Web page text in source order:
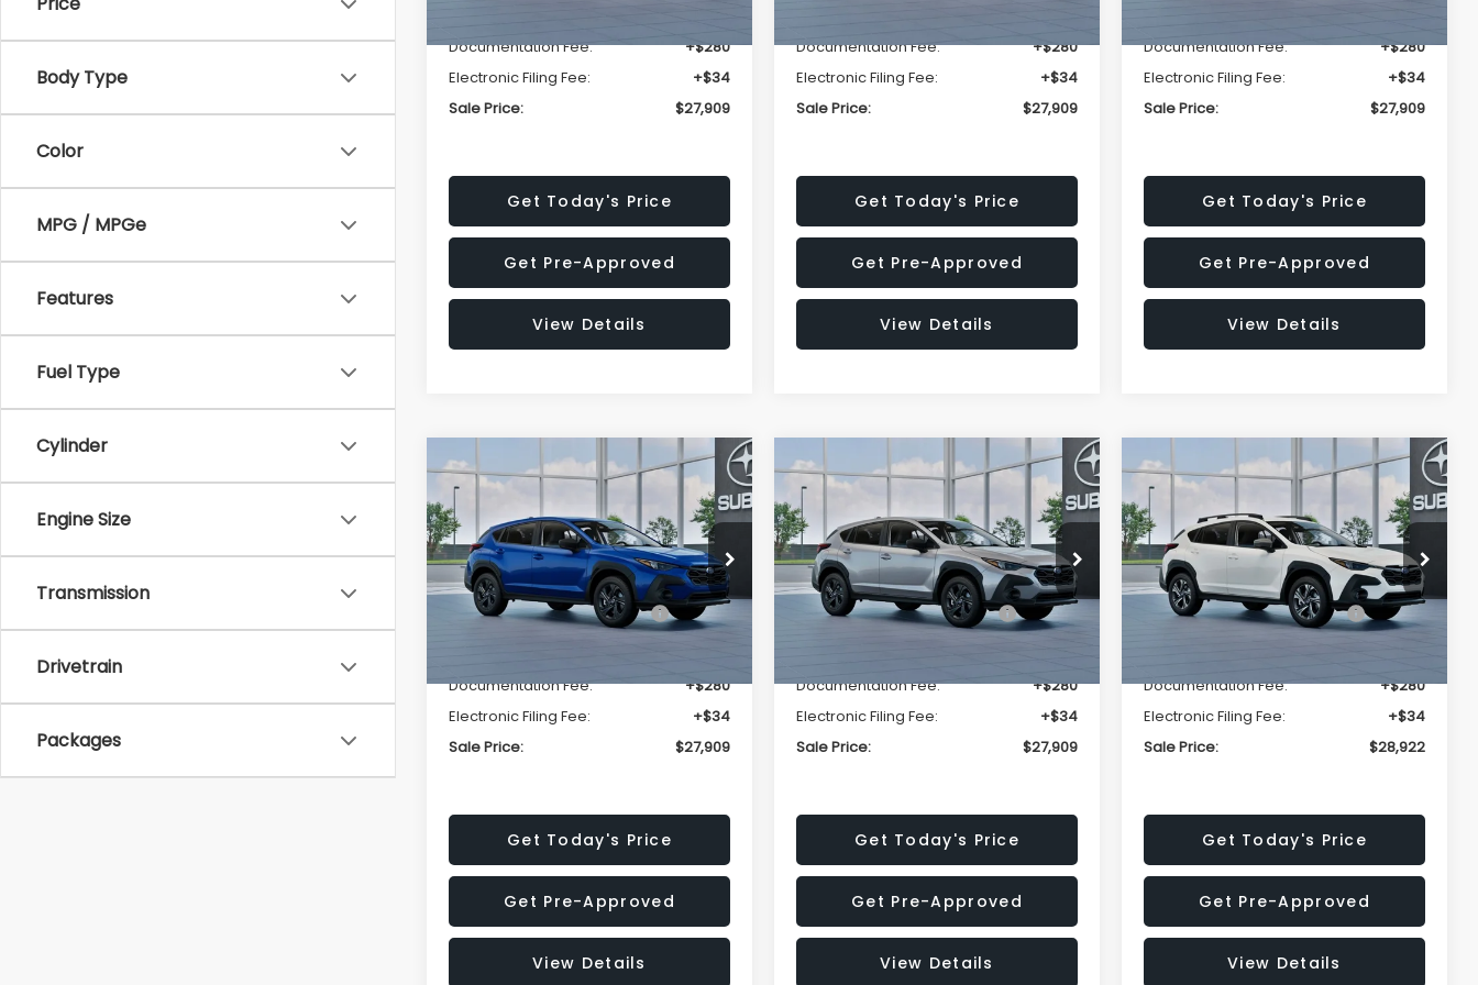
Body Type
Color
MPG / MPGe
Features
Fuel Type
Cylinder
Engine Size
Transmission
Drivetrain
Packages
Documentation Fee:
+$280
Electronic Filing Fee:
+$34
Sale Price:
$27,909
Get Today's Price
Get Pre-Approved
View Details
Documentation Fee:
+$280
Electronic Filing Fee:
+$34
Sale Price:
$27,909
Get Today's Price
Get Pre-Approved
View Details
Documentation Fee:
+$280
Electronic Filing Fee:
+$34
Sale Price:
$27,909
Get Today's Price
Get Pre-Approved
View Details
2026Subaru CROSSTREK
Special Offer
Price Drop
VIN:4S4GUHB63T3806996
Stock:T3806996Model:TRA
Ext.
$1,315
SAVINGS
$27,909
SALE PRICE
Less
Total Suggested Retail
Price:
$29,224
Documentation Fee:
+$280
Electronic Filing Fee:
+$34
Sale Price:
$27,909
Get Today's Price
Get Pre-Approved
View Details
Compare Vehicle
2026Subaru CROSSTREK
Special Offer
Price Drop
VIN:4S4GUHB65T3807003
Stock:T3807003Model:TRA
Ext.
$1,315
SAVINGS
$27,909
SALE PRICE
Less
Total Suggested Retail
Price:
$29,224
Documentation Fee:
+$280
Electronic Filing Fee:
+$34
Sale Price:
$27,909
Get Today's Price
Get Pre-Approved
View Details
Compare Vehicle
2026Subaru CROSSTREK
Premium
Price Drop
VIN:4S4GUHD64T3807426
Stock:T3807426Model:TRB
Ext.
$1,438
SAVINGS
$28,922
SALE PRICE
Less
Total Suggested Retail
Price:
$30,360
Documentation Fee:
+$280
Electronic Filing Fee:
+$34
Sale Price:
$28,922
Get Today's Price
Get Pre-Approved
View Details
Compare Vehicle